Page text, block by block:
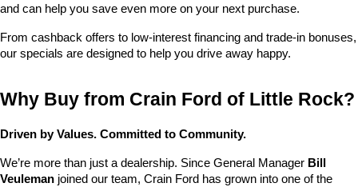
and can help you save even more on your next purchase.
From cashback offers to low-interest financing and trade-in bonuses,
our specials are designed to help you drive away happy.
Why Buy from Crain Ford of Little Rock?
Driven by Values. Committed to Community.
We’re more than just a dealership. Since General Manager Bill
Veuleman joined our team, Crain Ford has grown into one of the